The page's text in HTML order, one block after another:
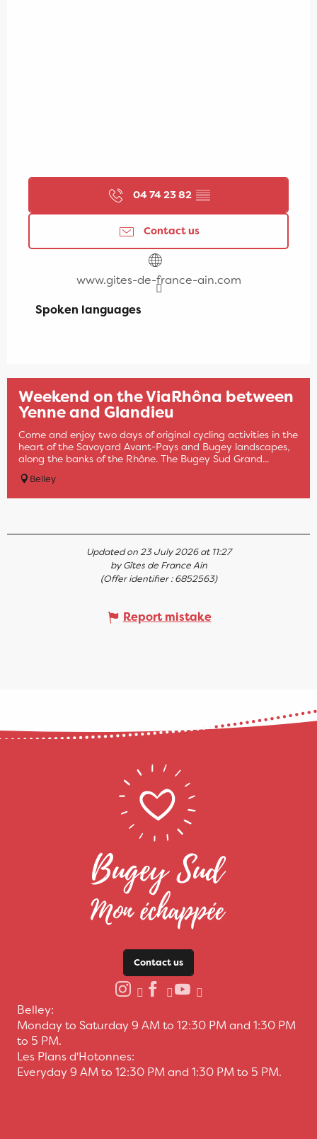
04 74 23 82 ▒▒
Contact us
www.gites-de-france-ain.com
Spoken languages
Spoken languages
Weekend on the ViaRhôna between
Yenne and Glandieu
Come and enjoy two days of original cycling activities in the
heart of the Savoyard Avant-Pays and Bugey landscapes,
along the banks of the Rhône. The Bugey Sud Grand...
Belley
Updated on 23 July 2026 at 11:27
by Gîtes de France Ain
(Offer identifier :6852563)
Report mistake
Contact us
Belley:
Monday to Saturday 9 AM to 12:30 PM and 1:30 PM
to 5 PM.
Les Plans d'Hotonnes:
Everyday 9 AM to 12:30 PM and 1:30 PM to 5 PM.